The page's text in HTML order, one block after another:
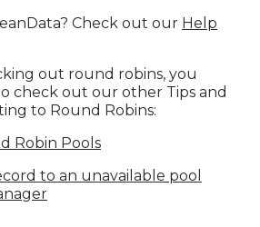
Check out our Help
out round robins, you
check out our other Tips and
to Round Robins:
Robin Pools
to an unavailable pool